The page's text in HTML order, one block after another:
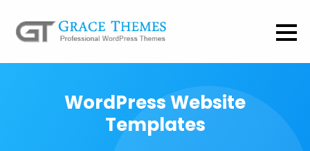
WordPress Website
Templates